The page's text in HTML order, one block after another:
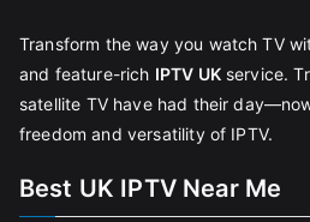
Transform the way you watch TV
and feature-rich IPTV UKservice.
satellite TV have had their
freedom and versatility of IPTV.
Best UK IPTV Near Me